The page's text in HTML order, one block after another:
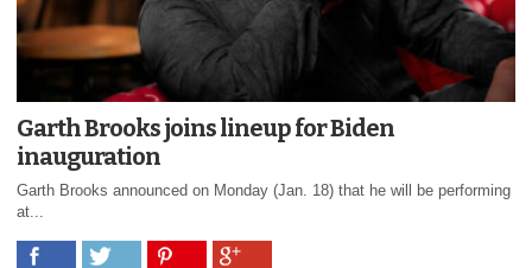
Garth Brooks joins lineup for Biden
inauguration
Garth Brooks announced on Monday (Jan. 18) that he will be performing
at...